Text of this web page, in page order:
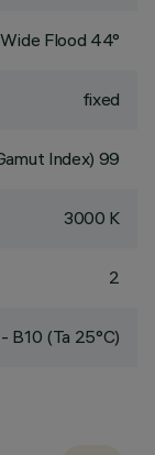
Flood 44°
fixed
Index) 99
3000 K
2
B10 (Ta 25°C)